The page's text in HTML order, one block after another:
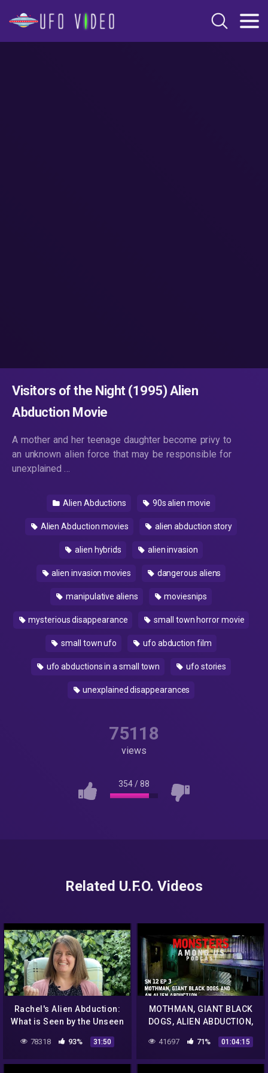
Visitors of the Night (1995) Alien
Abduction Movie
A mother and her teenage daughter become privy to
an unknown alien force that may be responsible for
unexplained …
Alien Abductions 90s alien movie
Alien Abduction movies alien abduction story
alien hybrids alien invasion
alien invasion movies dangerous aliens
manipulative aliens moviesnips
mysterious disappearance small town horror movie
small town ufo ufo abduction film
ufo abductions in a small town ufo stories
unexplained disappearances
75118
views
354/88
Related U.F.O. Videos
Rachel's Alien Abduction:
What is Seen by the Unseen
78318 93% 31:50
MOTHMAN, GIANT BLACK
DOGS, ALIEN ABDUCTION,
STORIES
41697 71% 01:04:15